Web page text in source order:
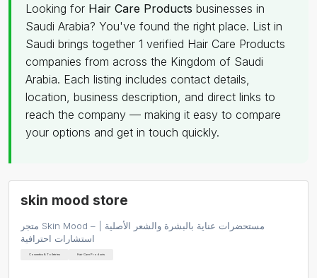
Looking for Hair Care Products businesses in
Saudi Arabia? You've found the right place. List in
Saudi brings together 1 verified Hair Care Products
companies from across the Kingdom of Saudi
Arabia. Each listing includes contact details,
location, business description, and direct links to
reach the company — making it easy to compare
your options and get in touch quickly.
skin mood store
متجر Skin Mood – مستحضرات عناية بالبشرة والشعر الأصلية |
استشارات احترافية
Cosmetics & Toiletries Hair Care Products